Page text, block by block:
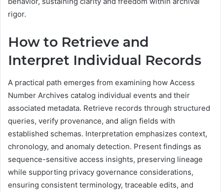
rigor.
How to Retrieve and
Interpret Individual Records
A practical path emerges from examining how Access
Number Archives catalog individual events and their
associated metadata. Retrieve records through structured
queries, verify provenance, and align fields with
established schemas. Interpretation emphasizes context,
chronology, and anomaly detection. Present findings as
sequence-sensitive access insights, preserving lineage
while supporting privacy governance considerations,
ensuring consistent terminology, traceable edits, and